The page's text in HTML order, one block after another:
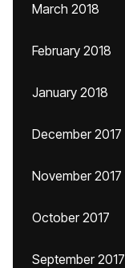
March 2018
February 2018
January 2018
December 2017
November 2017
October 2017
September 2017